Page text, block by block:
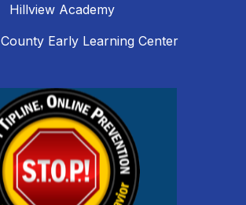
Hillview Academy
Early Learning Center